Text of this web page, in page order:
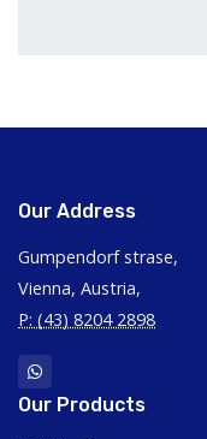
Our Address
Gumpendorf strase,
Vienna, Austria,
P: (43) 8204 2898
Our Products